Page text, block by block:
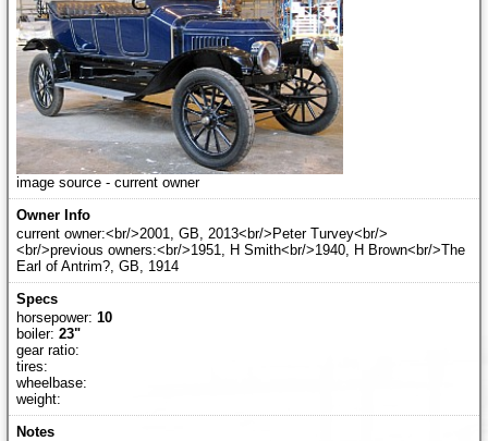
image source - current owner
current owner:<br/>2001, GB, 2013<br/>Peter Turvey<br/>
<br/>previous owners:<br/>1951, H Smith<br/>1940, H Brown<br/>The
Earl of Antrim?, GB, 1914
horsepower: 10
boiler: 23"
gear ratio:
tires:
wheelbase:
weight: